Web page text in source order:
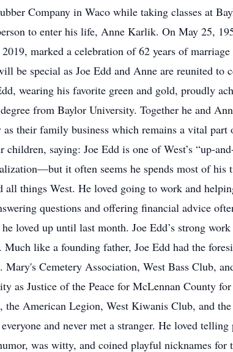
Company in Waco while taking classes at
to enter his life, Anne Karlik. On May 25,
marked a celebration of 62 years of
be special as Joe Edd and Anne are reunited
wearing his favorite green and gold, proudly
from Baylor University. Together he and
their family business which remains a vital part
saying: Joe Edd is one of West’s “up-
it often seems he spends most of his
all things West. He loved going to work and
questions and offering financial advice
loved up until last month. Joe Edd’s strong
like a founding father, Joe Edd had the
Mary's Cemetery Association, West Bass Club,
as Justice of the Peace for McLennan County
the American Legion, West Kiwanis Club, and
and never met a stranger. He loved
was witty, and coined playful nicknames